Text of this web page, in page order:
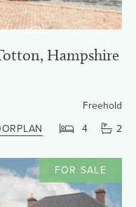
Hampshire
Freehold
4 2
FOR SALE